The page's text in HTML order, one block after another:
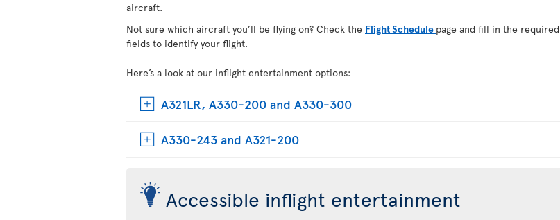
aircraft.
Not sure which aircraft you’ll be flying on? Check the Flight Schedule page and fill in the required
fields to identify your flight.
Here’s a look at our inflight entertainment options:
A321LR, A330-200 and A330-300
A330-243 and A321-200
Accessible inflight entertainment